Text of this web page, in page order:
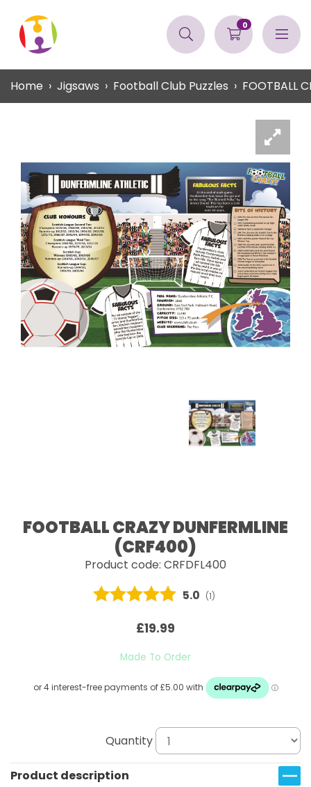
0
Home Jigsaws Football Club Puzzles FOOTBALL
FOOTBALL CRAZY DUNFERMLINE
(CRF400)
Product code: CRFDFL400
Average rating:
5.0 (votes:
1)
£19.99
Made To Order
Quantity
Product description